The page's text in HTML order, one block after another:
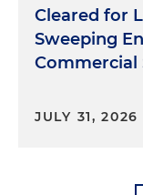
Cleared for
Sweeping
Commercial
JULY 31, 2026